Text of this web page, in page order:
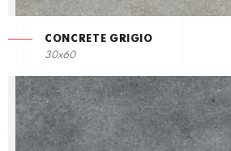
CONCRETE GRIGIO
30x60